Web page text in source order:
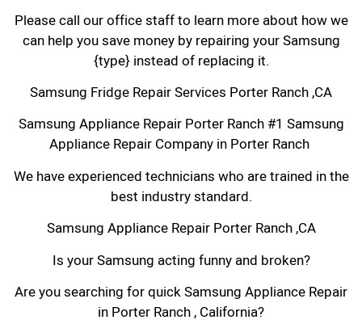
Please call our office staff to learn more about how we
can help you save money by repairing your Samsung
{type} instead of replacing it.
Samsung Fridge Repair Services Porter Ranch ,CA
Samsung Appliance Repair Porter Ranch #1 Samsung
Appliance Repair Company in Porter Ranch
We have experienced technicians who are trained in the
best industry standard.
Samsung Appliance Repair Porter Ranch ,CA
Is your Samsung acting funny and broken?
Are you searching for quick Samsung Appliance Repair
in Porter Ranch , California?